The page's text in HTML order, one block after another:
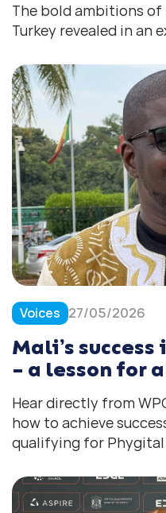
The bold ambitions of
Turkey revealed in an
Voices 27/05/2026
Mali’s
– a lesson for
Hear directly from
how to achieve
qualifying for